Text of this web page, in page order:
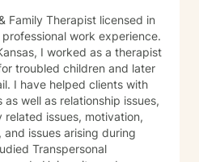
Family Therapist licensed in
work experience.
I worked as a therapist
troubled children and later
well as relationship issues,
issues, motivation,
issues arising during